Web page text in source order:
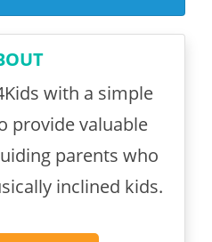
with a simple
provide valuable
parents who
inclined kids.